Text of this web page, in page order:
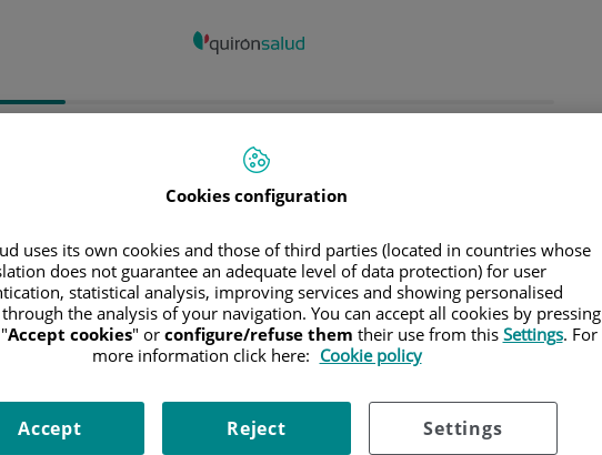
Especialidad
o busca un Hospital o centro
Cookies configuration
uses its own cookies and those of third parties (located in countries whose
does not guarantee an adequate level of data protection) for user
statistical analysis, improving services and showing personalised
the analysis of your navigation. You can accept all cookies by pressing
Accept cookies" or configure/refuse them their use from this Settings. For
more information click here: Cookie policy
Settings
Reject
Accept